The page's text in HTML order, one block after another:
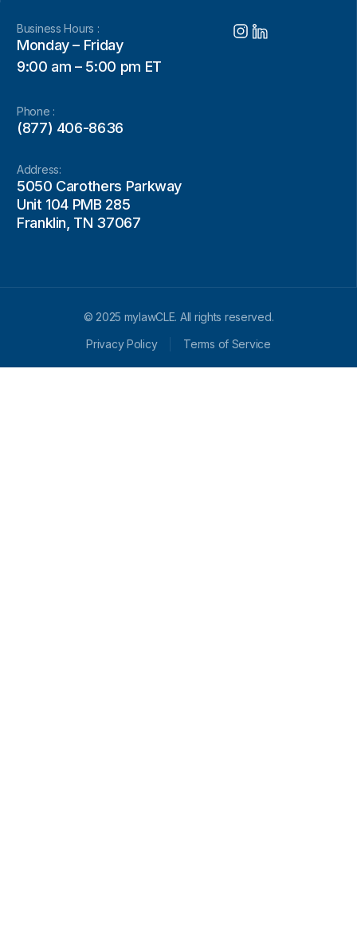
Business Hours :
Monday – Friday
9:00 am – 5:00 pm ET
Phone :
(877) 406-8636
Address:
5050 Carothers Parkway
Unit 104 PMB 285
Franklin, TN 37067
© 2025 mylawCLE. All rights reserved.
Privacy Policy
Terms of Service